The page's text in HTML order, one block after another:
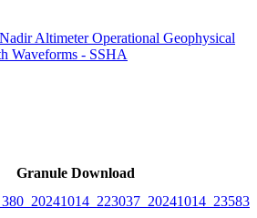
Altimeter Operational Geophysical
Waveforms - SSHA
Granule Download